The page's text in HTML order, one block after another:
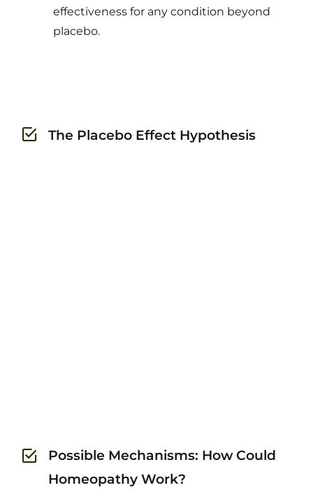
effectiveness for any condition beyond
placebo.
The Placebo Effect Hypothesis
Possible Mechanisms: How Could
Homeopathy Work?